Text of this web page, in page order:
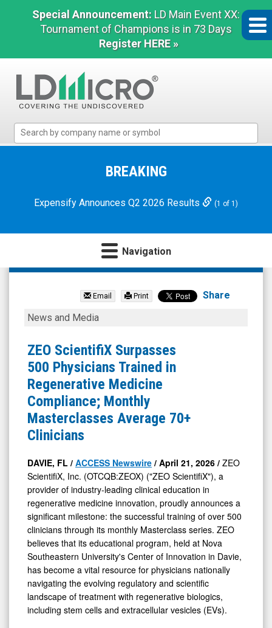
Special Announcement: LD Main Event XX:
Tournament of Champions is in 73 Days
Register HERE »
Micro
Microcap
BREAKING
Expensify Announces Q2 2026 Results (1 of 1)
Navigation
Organicell
Regenerative
Medicine
(OTCID:
BPSR)
News
Media
Detail
View
Email Print Share
ZEO
Surpasses
500
Physicians
Trained
in
Regenerative
Compliance;
Monthly
Masterclasses
Average
70+
Clinicians
News and Media
ZEO ScientifiX Surpasses
500 Physicians Trained in
Regenerative Medicine
Compliance; Monthly
Masterclasses Average 70+
Clinicians
DAVIE, FL / ACCESS Newswire / April 21, 2026 / ZEO
ScientifiX, Inc. (OTCQB:ZEOX) ("ZEO ScientifiX"), a
provider of industry-leading clinical education in
regenerative medicine innovation, proudly announces a
significant milestone: the successful training of over 500
clinicians through its monthly Masterclass series. ZEO
believes that its educational program, held at Nova
Southeastern University's Center of Innovation in Davie,
has become a vital resource for physicians nationally
navigating the evolving regulatory and scientific
landscape of treatment with regenerative biologics,
including stem cells and extracellular vesicles (EVs).